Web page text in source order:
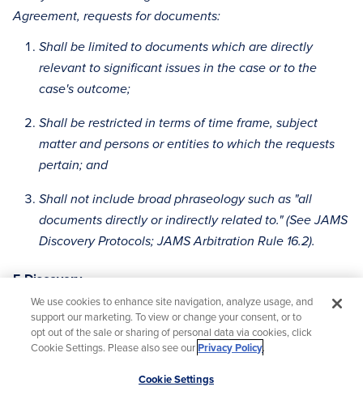
Agreement, requests for documents:
Shall be limited to documents which are directly
relevant to significant issues in the case or to the
case's outcome;
Shall be restricted in terms of time frame, subject
matter and persons or entities to which the requests
pertain; and
Shall not include broad phraseology such as "all
documents directly or indirectly related to." (See JAMS
Discovery Protocols; JAMS Arbitration Rule 16.2).
E-Discovery
In any arbitration arising out of or related to this
Agreement:
There shall be production of electronic documents
only from sources used in the ordinary course of
We use cookies to enhance site navigation, analyze usage, and
support our marketing. To view or change your consent, or to
opt out of the sale or sharing of personal data via cookies, click
Cookie Settings. Please also see ourPrivacy Policy.
Cookie Settings